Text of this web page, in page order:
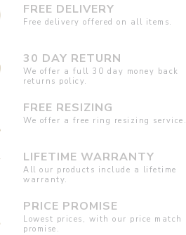
FREE DELIVERY
Free delivery offered on all items.
30 DAY RETURN
We offer a full 30 day money back
returns policy.
FREE RESIZING
We offer a free ring resizing service.
LIFETIME WARRANTY
All our products include a lifetime
warranty.
PRICE PROMISE
Lowest prices, with our price match
promise.